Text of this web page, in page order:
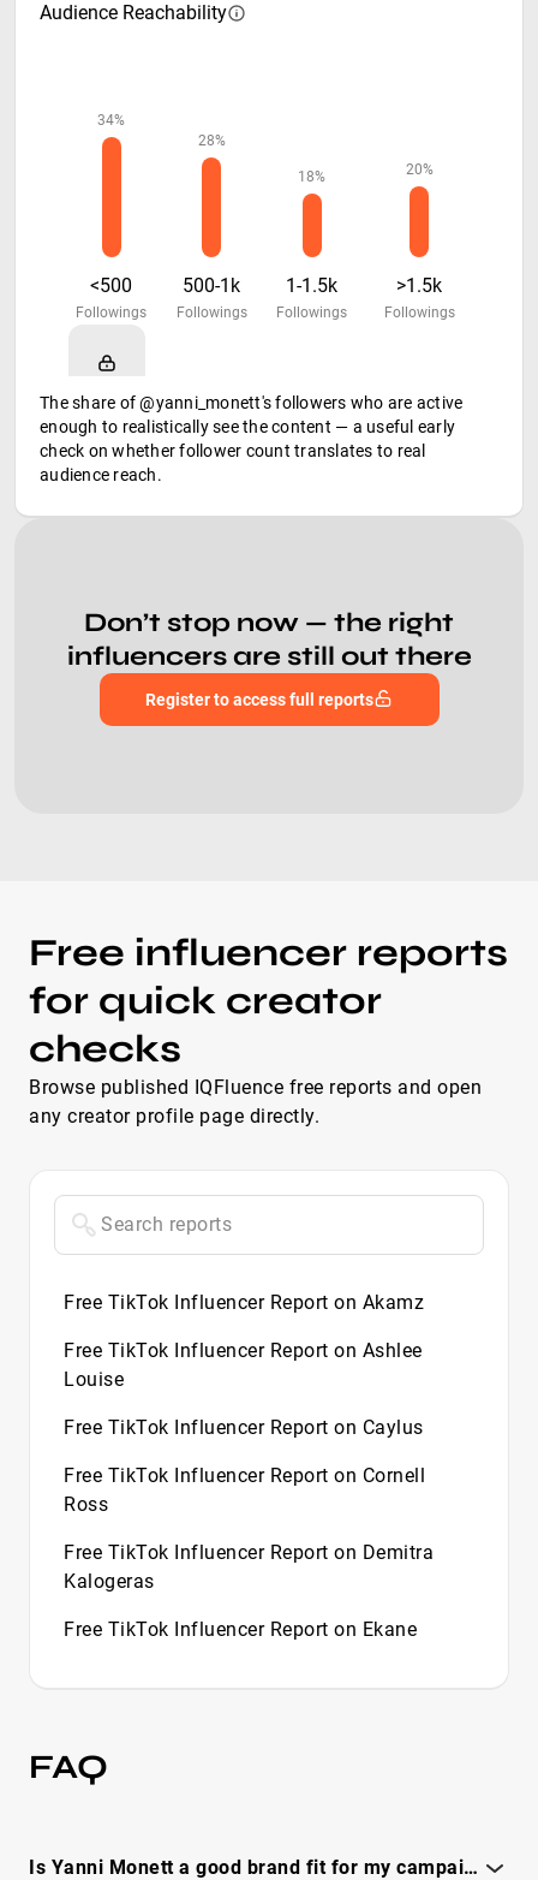
Audience Reachability
34%
<500
Followings
28%
500-1k
Followings
18%
1-1.5k
Followings
20%
>1.5k
Followings
The share of @yanni_monett's followers who are active
enough to realistically see the content — a useful early
check on whether follower count translates to real
audience reach.
Don’t stop now — the right
influencers are still out there
Register to access full reports
Free influencer reports
for quick creator
checks
Browse published IQFluence free reports and open
any creator profile page directly.
Free TikTok Influencer Report on Akamz
Free TikTok Influencer Report on Ashlee
Louise
Free TikTok Influencer Report on Caylus
Free TikTok Influencer Report on Cornell
Ross
Free TikTok Influencer Report on Demitra
Kalogeras
Free TikTok Influencer Report on Ekane
Sandberg
FAQ
Is Yanni Monett a good brand fit for my campaign goals and audience?